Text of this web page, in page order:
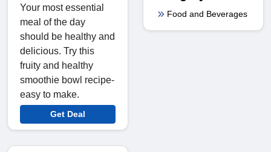
Your most essential
meal of the day
should be healthy and
delicious. Try this
fruity and healthy
smoothie bowl recipe-
easy to make.
Get Deal
Food and Beverages